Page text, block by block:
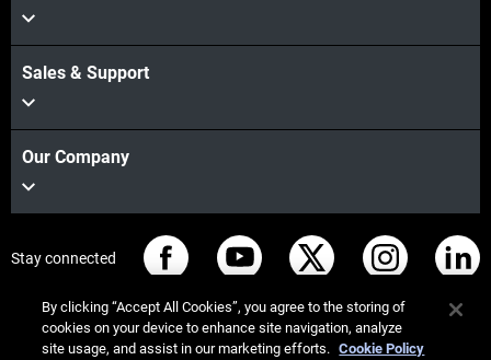
Sales & Support
Our Company
Stay connected
By clicking “Accept All Cookies”, you agree to the storing of
cookies on your device to enhance site navigation, analyze
site usage, and assist in our marketing efforts. Cookie Policy